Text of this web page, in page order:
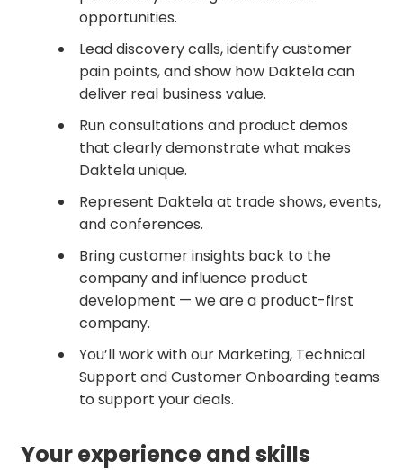
opportunities.
Lead discovery calls, identify customer
pain points, and show how Daktela can
deliver real business value.
Run consultations and product demos
that clearly demonstrate what makes
Daktela unique.
Represent Daktela at trade shows, events,
and conferences.
Bring customer insights back to the
company and influence product
development — we are a product-first
company.
You’ll work with our Marketing, Technical
Support and Customer Onboarding teams
to support your deals.
Your experience and skills